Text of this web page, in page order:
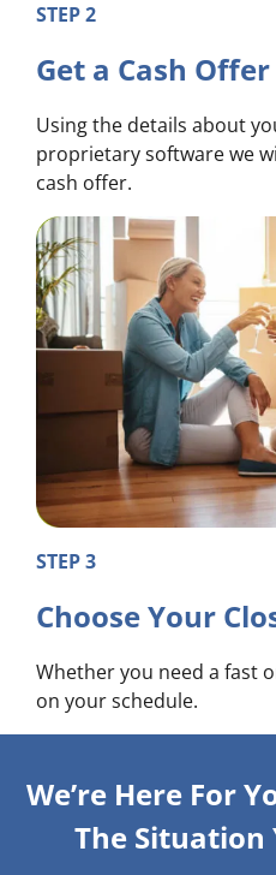
STEP 2
Get a Cash Offer
Using the details about
proprietary software we
cash offer.
STEP 3
Choose Your
Whether you need a fast
on your schedule.
We’re Here For
The Situation